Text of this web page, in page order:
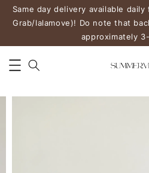
Same day delivery available
Grab/lalamove)! Do note that
approximately